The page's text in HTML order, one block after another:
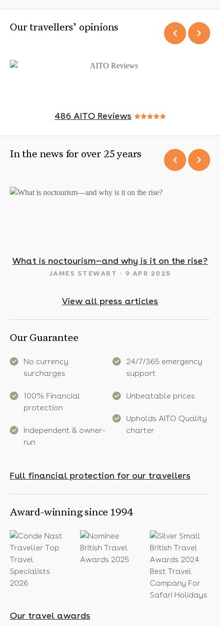
Our travellers’ opinions
486 AITO Reviews
In the news for over 25 years
What is noctourism—and why is it on the rise?
JAMES STEWART 9 APR 2025
View all press articles
Our Guarantee
No currency
surcharges
100% Financial
protection
Independent & owner-
run
24/7/365 emergency
support
Unbeatable prices
Upholds AITO Quality
charter
Full financial protection for our travellers
Award-winning since 1994
Our travel awards